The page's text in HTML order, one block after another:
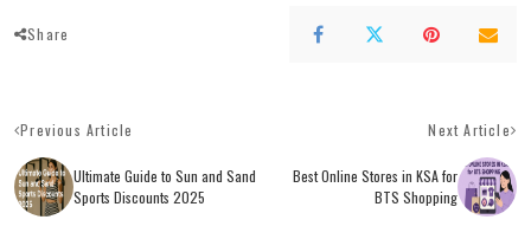
Share
Previous Article
Ultimate Guide to Sun and Sand
Sports Discounts 2025
Next Article
Best Online Stores in KSA for
BTS Shopping